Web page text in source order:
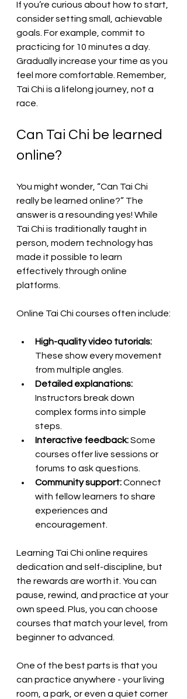
If you’re curious about how to start,
consider setting small, achievable
goals. For example, commit to
practicing for 10 minutes a day.
Gradually increase your time as you
feel more comfortable. Remember,
Tai Chi is a lifelong journey, not a
race.
Can Tai Chi be learned
online?
You might wonder, “Can Tai Chi
really be learned online?” The
answer is a resounding yes! While
Tai Chi is traditionally taught in
person, modern technology has
made it possible to learn
effectively through online
platforms.
Online Tai Chi courses often include:
High-quality video tutorials:
These show every movement
from multiple angles.
Detailed explanations:
Instructors break down
complex forms into simple
steps.
Interactive feedback: Some
courses offer live sessions or
forums to ask questions.
Community support: Connect
with fellow learners to share
experiences and
encouragement.
Learning Tai Chi online requires
dedication and self-discipline, but
the rewards are worth it. You can
pause, rewind, and practice at your
own speed. Plus, you can choose
courses that match your level, from
beginner to advanced.
One of the best parts is that you
can practice anywhere - your living
room, a park, or even a quiet corner